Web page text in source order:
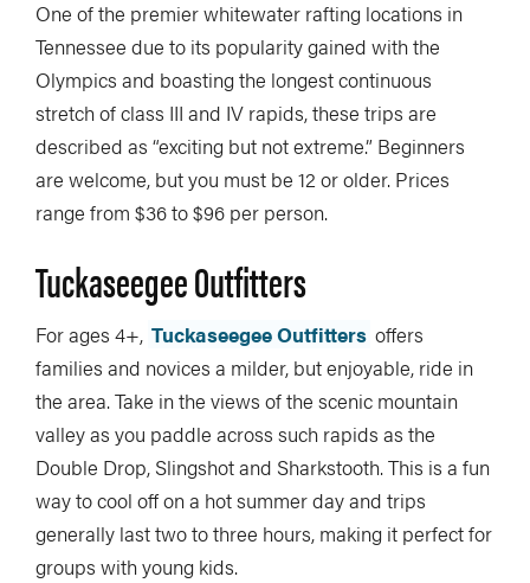
One of the premier whitewater rafting locations in
Tennessee due to its popularity gained with the
Olympics and boasting the longest continuous
stretch of class III and IV rapids, these trips are
described as “exciting but not extreme.” Beginners
are welcome, but you must be 12 or older. Prices
range from $36 to $96 per person.
Tuckaseegee Outfitters
For ages 4+, Tuckaseegee Outfitters offers
families and novices a milder, but enjoyable, ride in
the area. Take in the views of the scenic mountain
valley as you paddle across such rapids as the
Double Drop, Slingshot and Sharkstooth. This is a fun
way to cool off on a hot summer day and trips
generally last two to three hours, making it perfect for
groups with young kids.